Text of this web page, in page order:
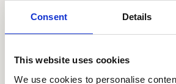
Consent Details
This website uses cookies
We use cookies to personalise
browser you use. However, you
unable to use on the website
depend on cookies).